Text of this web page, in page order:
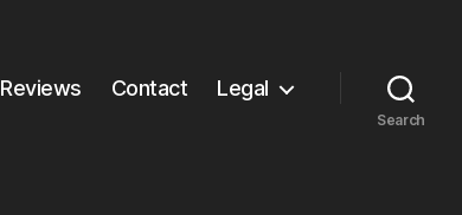
Reviews Contact Legal
Search